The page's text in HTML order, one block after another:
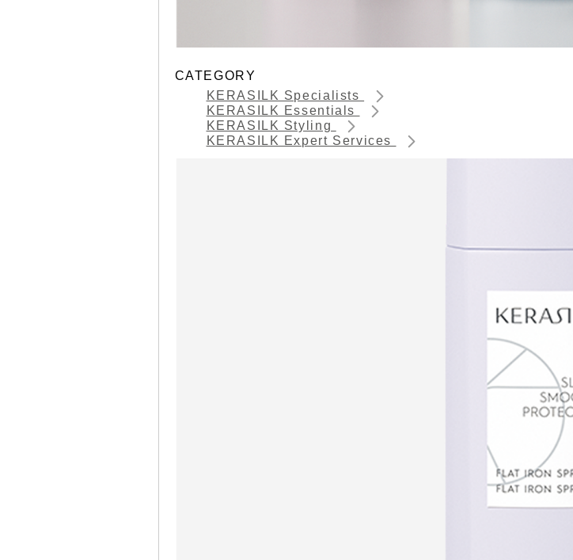
CATEGORY
KERASILK Specialists
KERASILK Essentials
KERASILK Styling
KERASILK Expert Services